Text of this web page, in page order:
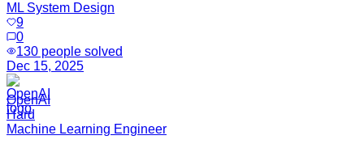
ML System Design
9
0
130 people solved
Dec 15, 2025
OpenAI
Hard
Machine Learning Engineer